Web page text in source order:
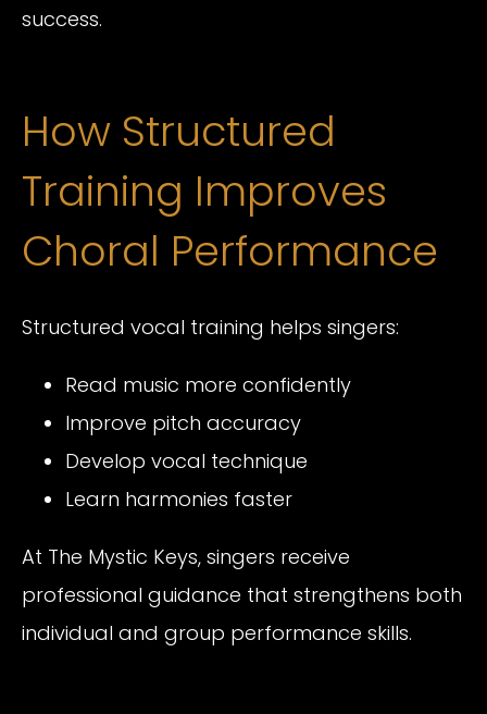
success.
How Structured
Training Improves
Choral Performance
Structured vocal training helps singers:
Read music more confidently
Improve pitch accuracy
Develop vocal technique
Learn harmonies faster
At The Mystic Keys, singers receive
professional guidance that strengthens both
individual and group performance skills.